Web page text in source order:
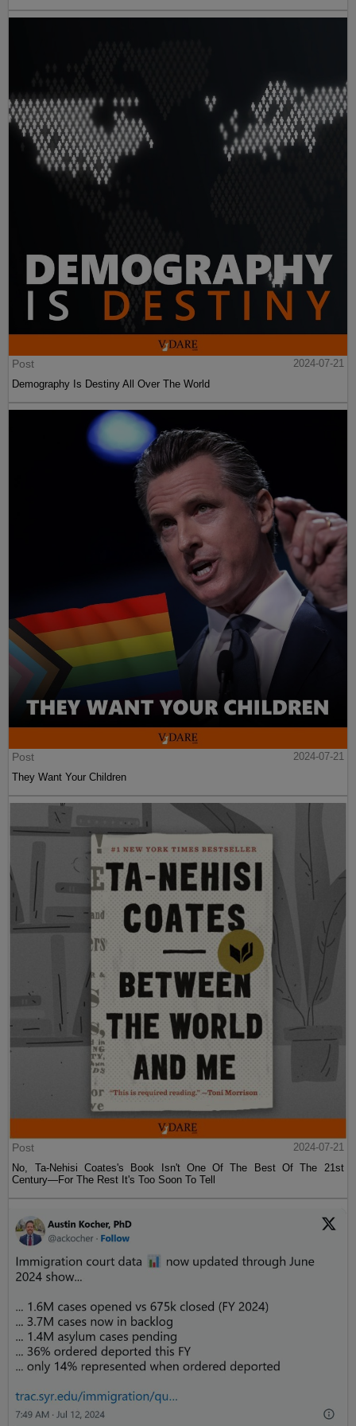
Post
2024-07-21
Demography Is Destiny All Over The World
Post
2024-07-21
They Want Your Children
Post
2024-07-21
No, Ta-Nehisi Coates's Book Isn't One Of The Best Of The 21st
Century—For The Rest It's Too Soon To Tell